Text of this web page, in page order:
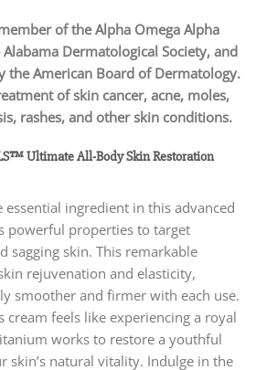
of the Alpha Omega Alpha
Dermatological Society, and
the American Board of Dermatology.
of skin cancer, acne, moles,
rashes, and other skin conditions.
Ultimate All-Body Skin Restoration
essential ingredient in this advanced
powerful properties to target
sagging skin. This remarkable
rejuvenation and elasticity,
smoother and firmer with each use.
feels like experiencing a royal
works to restore a youthful
skin’s natural vitality. Indulge in the